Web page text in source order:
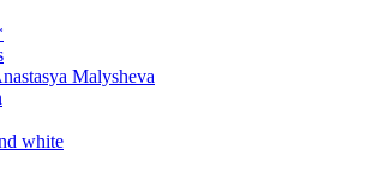
Malysheva
white